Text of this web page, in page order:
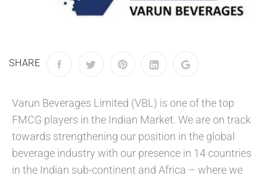
SHARE
Varun Beverages Limited (VBL) is one of the top
FMCG players in the Indian Market. We are on track
towards strengthening our position in the global
beverage industry with our presence in 14 countries
in the Indian sub-continent and Africa – where we